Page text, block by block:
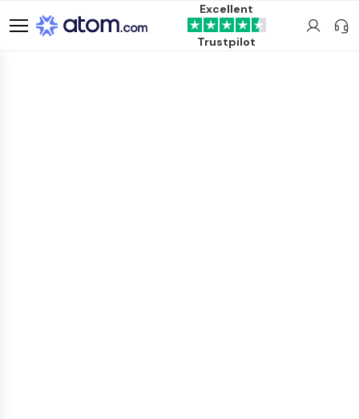
Excellent
Trustpilot